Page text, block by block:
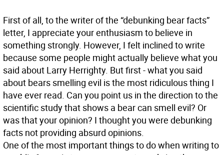
First of all, to the writer of the “debunking bear facts”
letter, I appreciate your enthusiasm to believe in
something strongly. However, I felt inclined to write
because some people might actually believe what you
said about Larry Herrighty. But first - what you said
about bears smelling evil is the most ridiculous thing I
have ever read. Can you point us in the direction to the
scientific study that shows a bear can smell evil? Or
was that your opinion? I thought you were debunking
facts not providing absurd opinions.
One of the most important things to do when writing to